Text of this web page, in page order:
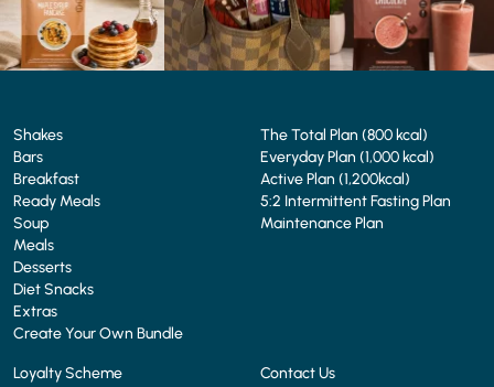
Shakes
Bars
Breakfast
Ready Meals
Soup
Meals
Desserts
Diet Snacks
Extras
Create Your Own Bundle
The Total Plan (800 kcal)
Everyday Plan (1,000 kcal)
Active Plan (1,200kcal)
5:2 Intermittent Fasting Plan
Maintenance Plan
Loyalty Scheme
Contact Us